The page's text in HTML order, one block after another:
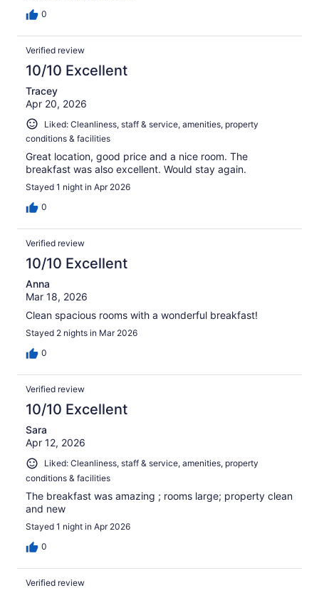
0
Verified review
10/10 Excellent
Tracey
Apr 20, 2026
Liked: Cleanliness, staff & service, amenities, property
conditions & facilities
Great location, good price and a nice room. The
breakfast was also excellent. Would stay again.
Stayed 1 night in Apr 2026
0
Verified review
10/10 Excellent
Anna
Mar 18, 2026
Clean spacious rooms with a wonderful breakfast!
Stayed 2 nights in Mar 2026
0
Verified review
10/10 Excellent
Sara
Apr 12, 2026
Liked: Cleanliness, staff & service, amenities, property
conditions & facilities
The breakfast was amazing ; rooms large; property clean
and new
Stayed 1 night in Apr 2026
0
Verified review